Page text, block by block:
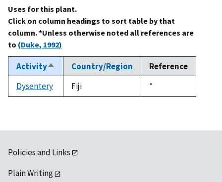
Uses for this plant.
Click on column headings to sort table by that
column. *Unless otherwise noted all references are
to (Duke, 1992)
ActivitySort
descending
Country/Region
Reference
Dysentery
Fiji
Duke,
1992
*
Policies and Links
Plain Writing